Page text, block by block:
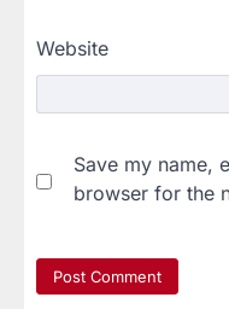
Website
Save my name,
browser for the